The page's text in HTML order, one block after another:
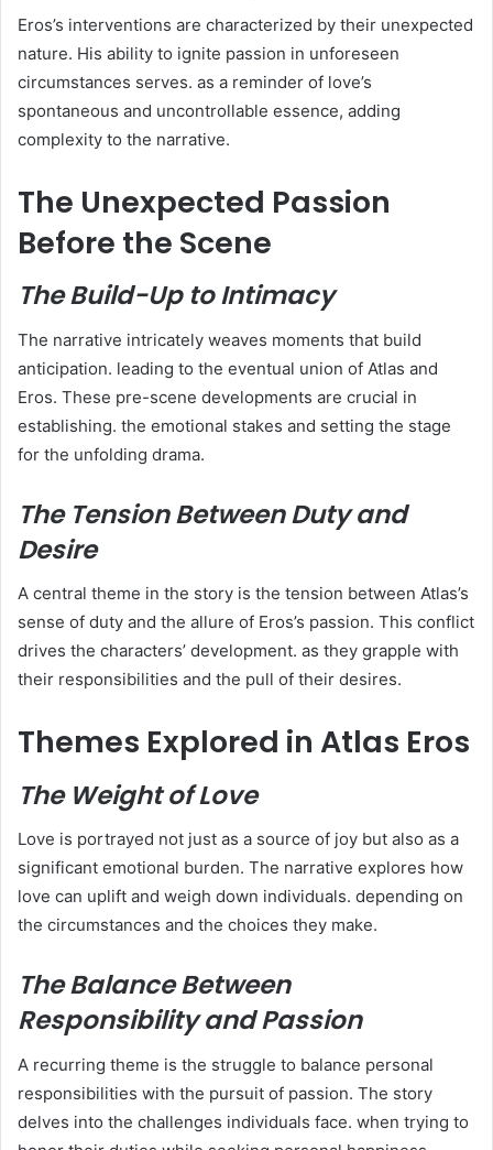
Eros’s interventions are characterized by their unexpected
nature. His ability to ignite passion in unforeseen
circumstances serves. as a reminder of love’s
spontaneous and uncontrollable essence, adding
complexity to the narrative.
The Unexpected Passion
Before the Scene
The Build-Up to Intimacy
The narrative intricately weaves moments that build
anticipation. leading to the eventual union of Atlas and
Eros. These pre-scene developments are crucial in
establishing. the emotional stakes and setting the stage
for the unfolding drama.
The Tension Between Duty and
Desire
A central theme in the story is the tension between Atlas’s
sense of duty and the allure of Eros’s passion. This conflict
drives the characters’ development. as they grapple with
their responsibilities and the pull of their desires.
Themes Explored in Atlas Eros
The Weight of Love
Love is portrayed not just as a source of joy but also as a
significant emotional burden. The narrative explores how
love can uplift and weigh down individuals. depending on
the circumstances and the choices they make.
The Balance Between
Responsibility and Passion
A recurring theme is the struggle to balance personal
responsibilities with the pursuit of passion. The story
delves into the challenges individuals face. when trying to